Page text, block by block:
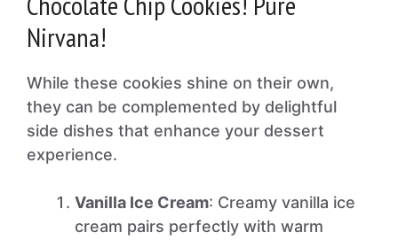
Nirvana!
While these cookies shine on their own,
they can be complemented by delightful
side dishes that enhance your dessert
experience.
Vanilla Ice Cream: Creamy vanilla ice
cream pairs perfectly with warm